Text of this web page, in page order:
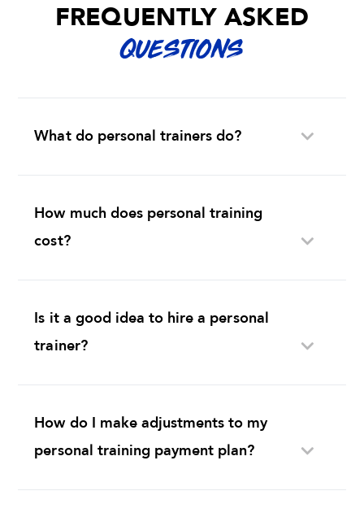
FREQUENTLY ASKED
QUESTIONS
What do personal trainers do?
How much does personal training
cost?
Is it a good idea to hire a personal
trainer?
How do I make adjustments to my
personal training payment plan?